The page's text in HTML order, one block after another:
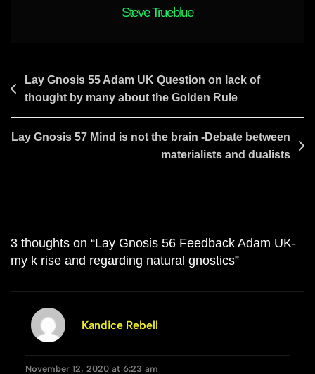
Natural
Steve Trueblue
Post
navigation
Lay Gnosis 55 Adam UK Question on lack of
thought by many about the Golden Rule
Lay Gnosis 57 Mind is not the brain -Debate between
materialists and dualists
3 thoughts on “Lay Gnosis 56 Feedback Adam UK-
my k rise and regarding natural gnostics”
Kandice Rebell
November 12, 2020 at 6:23 am